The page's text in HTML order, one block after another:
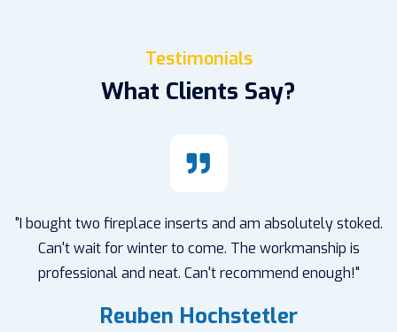
Testimonials
What Clients Say?
"I bought two fireplace inserts and am absolutely stoked.
Can't wait for winter to come. The workmanship is
professional and neat. Can't recommend enough!"
Reuben Hochstetler